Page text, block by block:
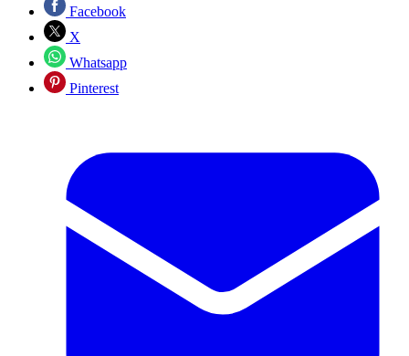
Facebook
X
Whatsapp
Pinterest